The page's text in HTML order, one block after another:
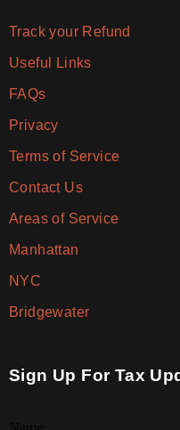
Track your Refund
Useful Links
FAQs
Privacy
Terms of Service
Contact Us
Areas of Service
Manhattan
NYC
Bridgewater
Sign Up For Tax